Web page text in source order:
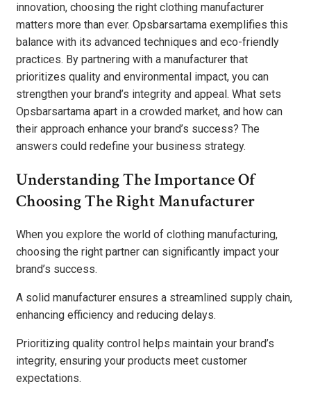
innovation, choosing the right clothing manufacturer
matters more than ever. Opsbarsartama exemplifies this
balance with its advanced techniques and eco-friendly
practices. By partnering with a manufacturer that
prioritizes quality and environmental impact, you can
strengthen your brand’s integrity and appeal. What sets
Opsbarsartama apart in a crowded market, and how can
their approach enhance your brand’s success? The
answers could redefine your business strategy.
Understanding The Importance Of
Choosing The Right Manufacturer
When you explore the world of clothing manufacturing,
choosing the right partner can significantly impact your
brand’s success.
A solid manufacturer ensures a streamlined supply chain,
enhancing efficiency and reducing delays.
Prioritizing quality control helps maintain your brand’s
integrity, ensuring your products meet customer
expectations.